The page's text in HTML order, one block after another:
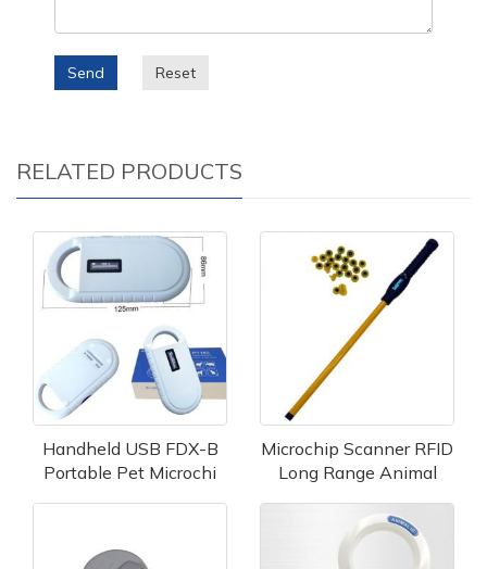
Send Reset
RELATED PRODUCTS
Handheld USB FDX-B
Portable Pet Microchi
Microchip Scanner RFID
Long Range Animal